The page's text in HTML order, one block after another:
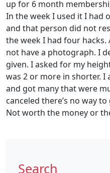
up for 6 month
In the week I used it I had
and that person did not
the week I had four
not have a photograph. I
given. I asked for my
was 2 or more in shorter.
and got many that were
canceled there’s no way
Not worth the money or
Search